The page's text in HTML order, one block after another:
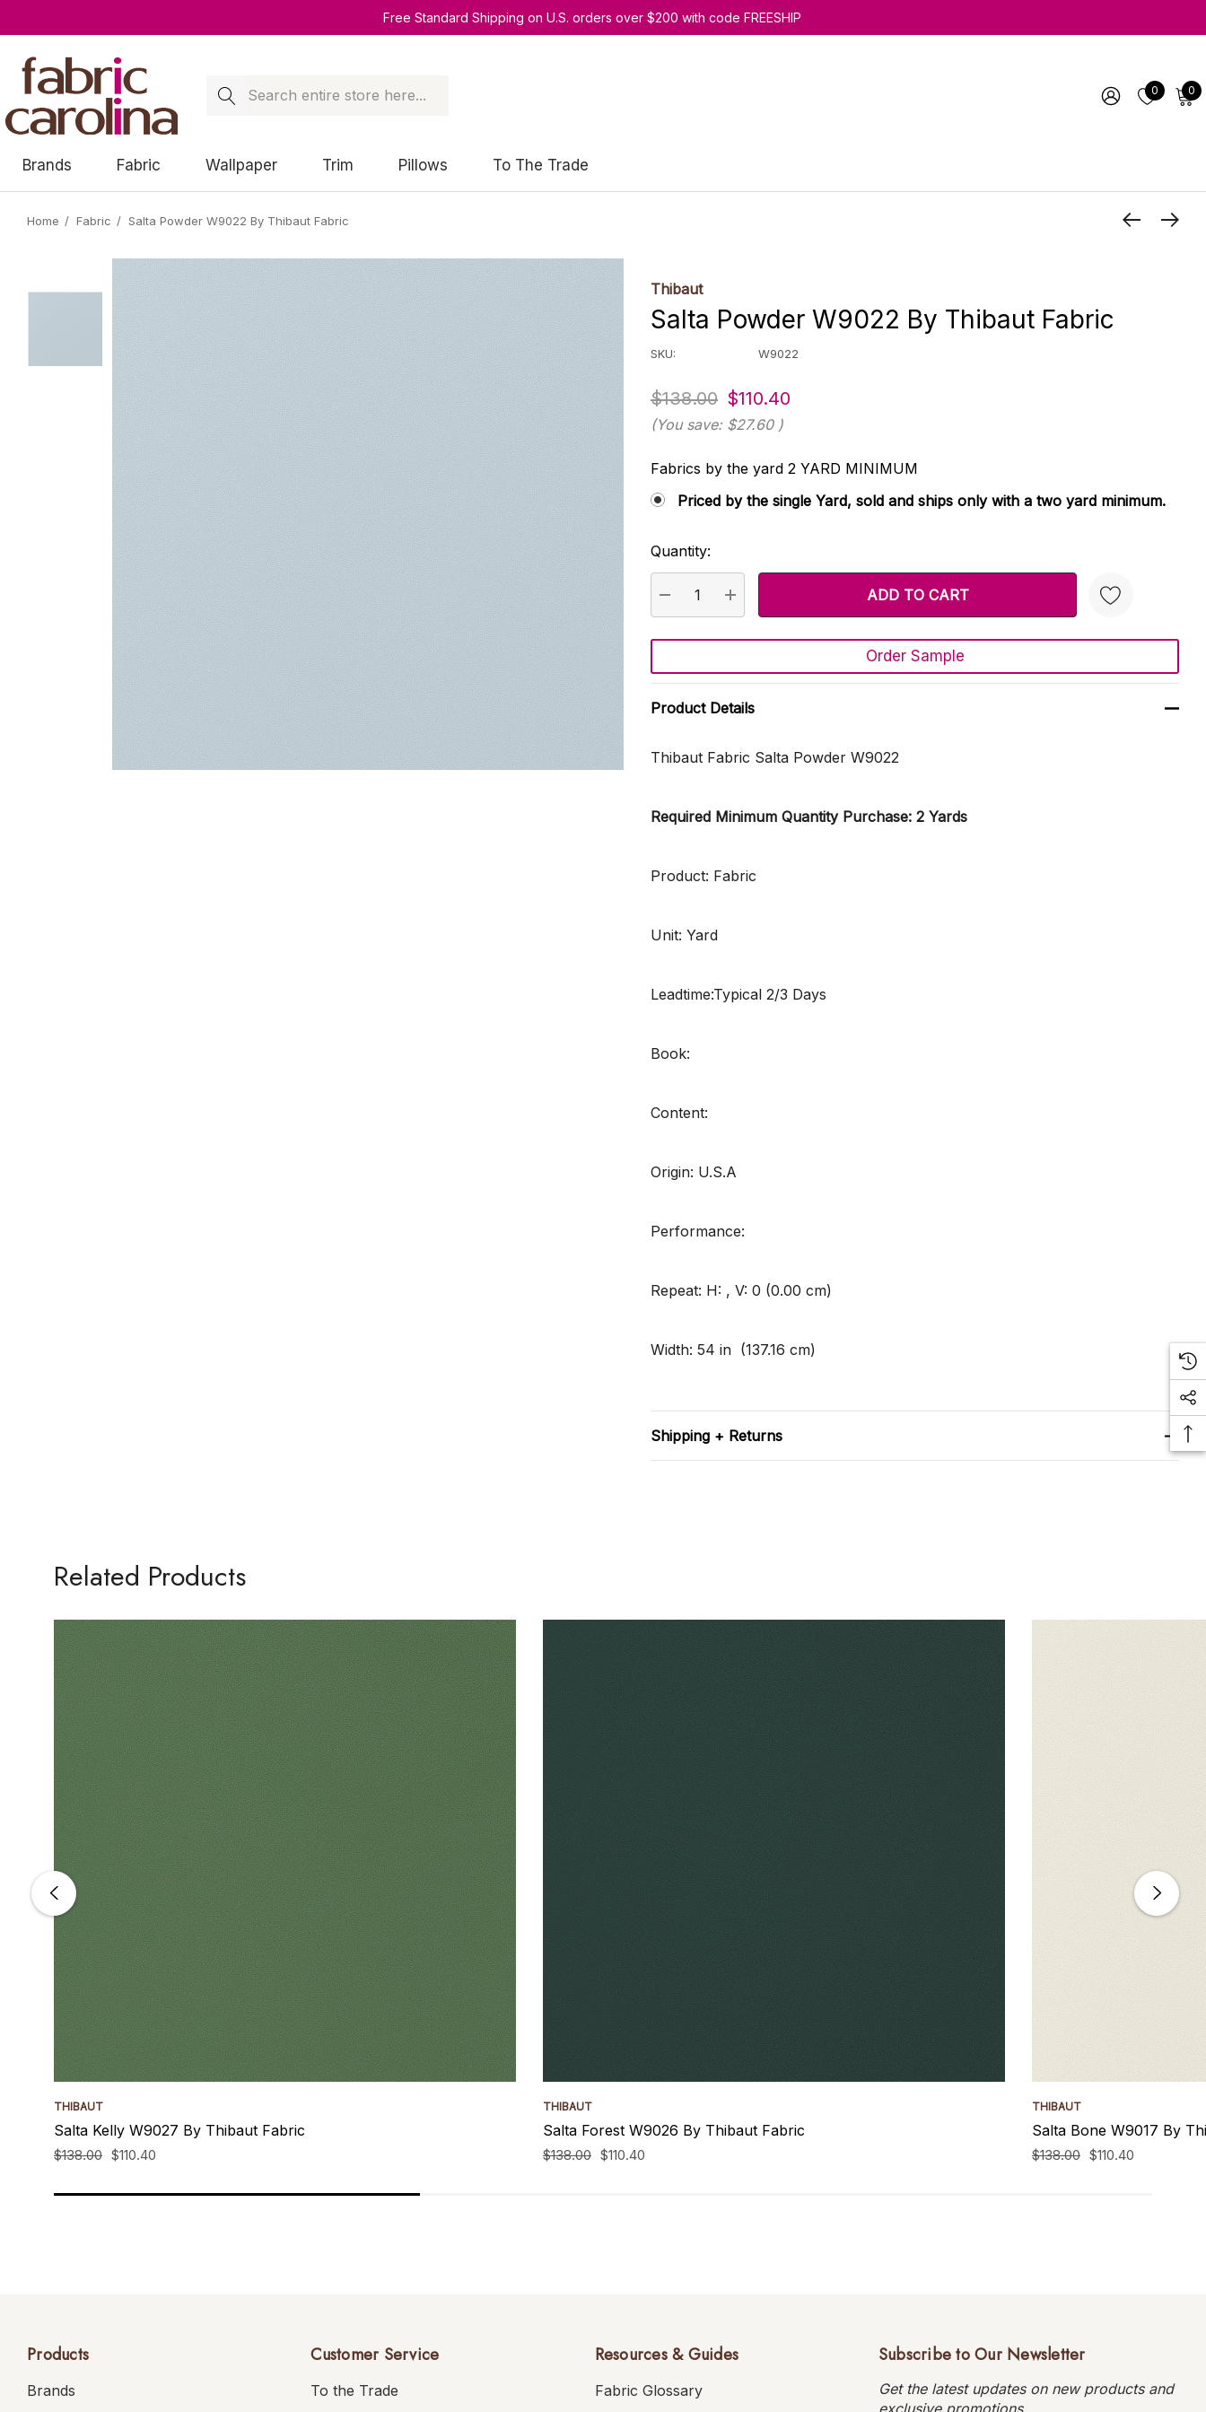
Free Standard Shipping on U.S. orders over $200 with code FREESHIP
Search 0 0
Brands Fabric Wallpaper Trim Pillows To The Trade
Home Fabric Salta Powder W9022 By Thibaut Fabric
Thibaut
Salta Powder W9022 By Thibaut Fabric
SKU: W9022
$138.00 $110.40
(You save: $27.60 )
Fabrics by the yard 2 YARD MINIMUM
Priced by the single Yard, sold and ships only with a two yard minimum.
Current
Stock:
Quantity:
DECREASE QUANTITY:
INCREASE QUANTITY:
Create New Wish List
Order Sample
Product Details
Thibaut Fabric Salta Powder W9022
Required Minimum Quantity Purchase: 2 Yards
Product: Fabric
Unit: Yard
Leadtime:Typical 2/3 Days
Book:
Content:
Origin: U.S.A
Performance:
Repeat: H: , V: 0 (0.00 cm)
Width: 54 in (137.16 cm)
Shipping + Returns
Related Products
THIBAUT
Salta Kelly W9027 By Thibaut Fabric
$138.00 $110.40
THIBAUT
Salta Forest W9026 By Thibaut Fabric
$138.00 $110.40
THIBAUT
Salta Bone W9017 By
$138.00 $110.40
Products
Brands
Customer Service
To the Trade
Resources & Guides
Fabric Glossary
Subscribe to Our Newsletter
Get the latest updates on new products and
exclusive promotions.